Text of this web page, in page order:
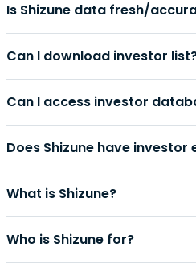
Is Shizune data fresh/
Can I download investor
Can I access investor
Does Shizune have
What is Shizune?
Who is Shizune for?